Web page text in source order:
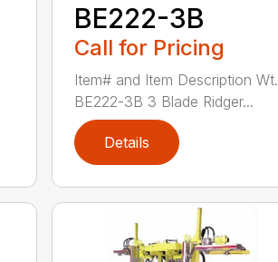
BE222-3B
Call for Pricing
Item# and Item Description Wt.
BE222-3B 3 Blade Ridger...
Details